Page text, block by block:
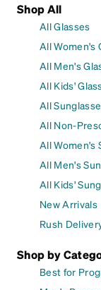
Shop All
All Glasses
All Women's
All Men's
All Kids'
All
All Non-
All Women's
All Men's
All Kids'
New Arrivals
Rush
Shop by
Best for